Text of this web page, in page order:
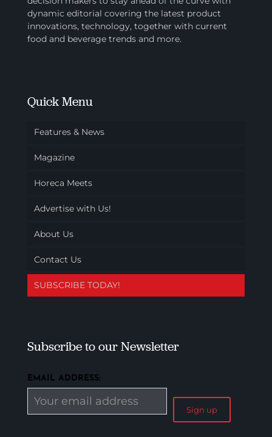
dynamic editorial covering the latest product
innovations, technology, together with current
food and beverage trends and more.
Quick Menu
Features & News
Magazine
Horeca Meets
Advertise with Us!
About Us
Contact Us
SUBSCRIBE TODAY!
Subscribe to our Newsletter
EMAIL ADDRESS: